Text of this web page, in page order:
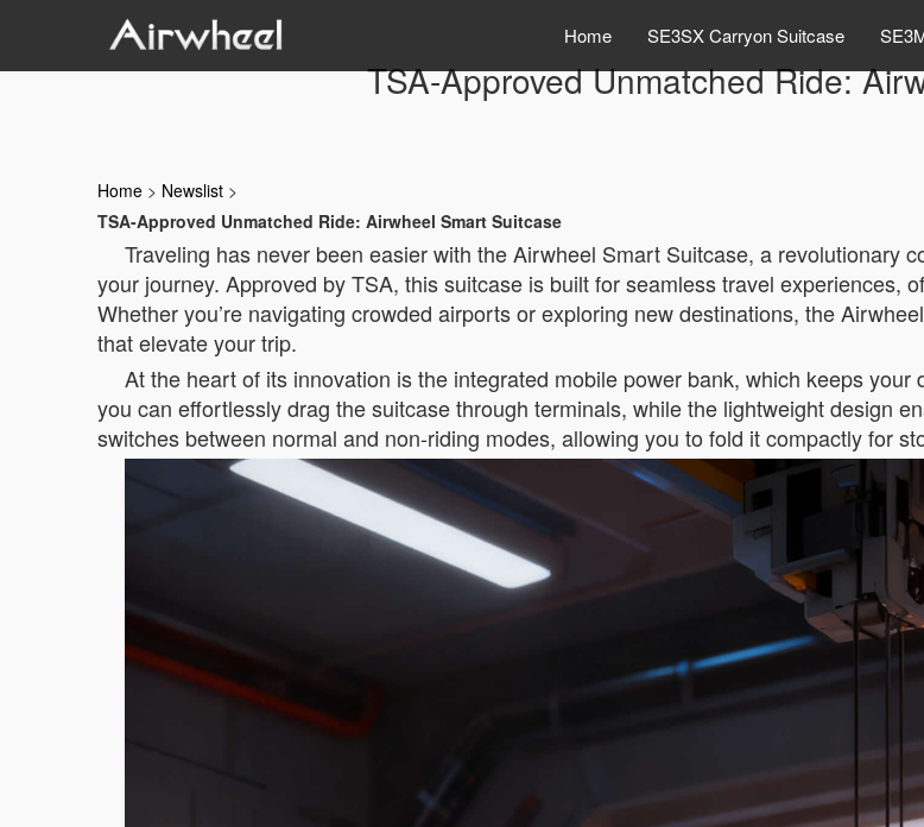
Home SE3SX Carryon Suitcase
TSA-Approved Unmatched Ride:
Home > Newslist >
TSA-Approved Unmatched Ride: Airwheel Smart Suitcase
Traveling has never been easier with the Airwheel Smart Suitcase, a revolutionary
your journey. Approved by TSA, this suitcase is built for seamless travel experiences,
Whether you’re navigating crowded airports or exploring new destinations, the
that elevate your trip.
At the heart of its innovation is the integrated mobile power bank, which keeps
you can effortlessly drag the suitcase through terminals, while the lightweight design
switches between normal and non-riding modes, allowing you to fold it compactly for